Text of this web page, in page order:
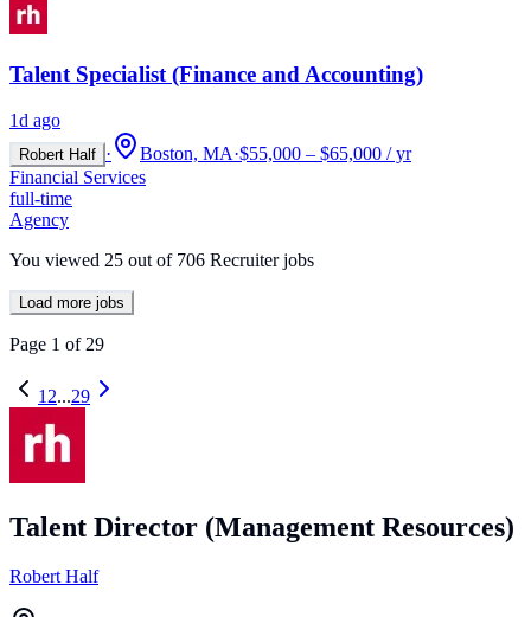
Talent Specialist (Finance and Accounting)
1d ago
Robert Half · Boston, MA·$55,000 – $65,000 / yr
Financial Services
full-time
Agency
You viewed 25 out of 706 Recruiter jobs
Load more jobs
Page 1 of 29
1 2...29
Talent Director (Management Resources)
Robert Half